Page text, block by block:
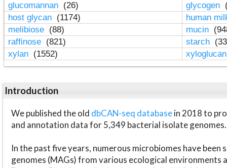
glucomannan (26) glycogen
host glycan (1174)
human
melibiose (88) mucin
raffinose (821) starch
xylan (1552)
Introduction
We published the old dbCAN-seq databasein 2018 to
and annotation data for 5,349 bacterial isolate genomes.
In the past five years, numerous microbiomes have
genomes (MAGs) from various ecological environments